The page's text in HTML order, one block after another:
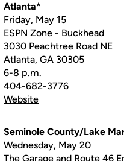
Atlanta*
Friday, May 15
ESPN Zone - Buckhead
3030 Peachtree Road NE
Atlanta, GA 30305
6-8 p.m.
404-682-3776
Website
Seminole County/Lake
Wednesday, May 20
The Garage and Route 46